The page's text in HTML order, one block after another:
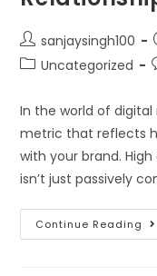
sanjaysingh100
Uncategorized
In the world of
metric that reflects
with your brand.
isn’t just passively
Continue Reading